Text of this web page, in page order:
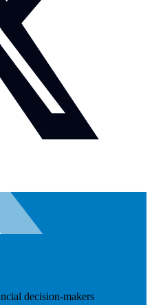
decision-makers